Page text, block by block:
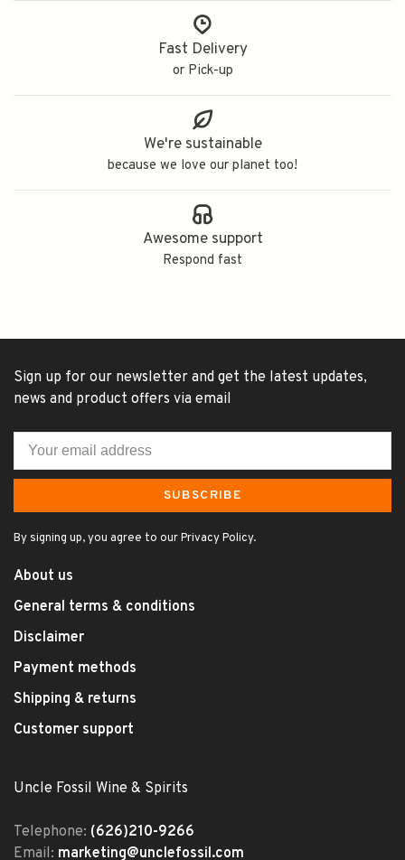
Fast Delivery
or Pick-up
We're sustainable
because we love our planet too!
Awesome support
Respond fast
Sign up for our newsletter and get the latest updates,
news and product offers via email
SUBSCRIBE
By signing up, you agree to our Privacy Policy.
About us
General terms & conditions
Disclaimer
Payment methods
Shipping & returns
Customer support
Uncle Fossil Wine & Spirits
Telephone: (626)210-9266
Email: marketing@unclefossil.com